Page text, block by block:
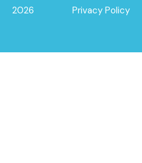
2026
Privacy Policy